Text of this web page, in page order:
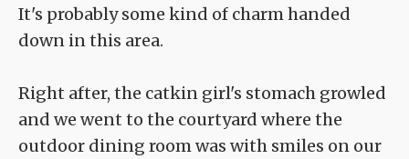
It's probably some kind of charm handed
down in this area.
Right after, the catkin girl's stomach growled
and we went to the courtyard where the
outdoor dining room was with smiles on our